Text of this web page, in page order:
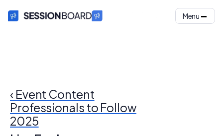
Menu
‹ Event Content
Professionals to Follow
2025